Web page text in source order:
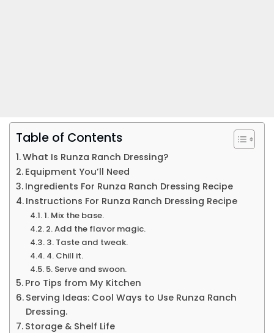
Table of Contents
What Is Runza Ranch Dressing?
Equipment You’ll Need
Ingredients For Runza Ranch Dressing Recipe
Instructions For Runza Ranch Dressing Recipe
1. Mix the base.
2. Add the flavor magic.
3. Taste and tweak.
4. Chill it.
5. Serve and swoon.
Pro Tips from My Kitchen
Serving Ideas: Cool Ways to Use Runza Ranch
Dressing.
Storage & Shelf Life